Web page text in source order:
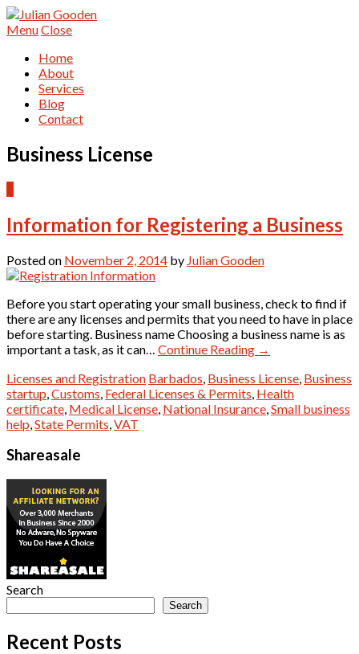
MenuClose
Home
About
Services
Blog
Contact
Business License
Information for Registering a Business
Posted on November 2, 2014 by Julian Gooden
Before you start operating your small business, check to find if
there are any licenses and permits that you need to have in place
before starting. Business name Choosing a business name is as
important a task, as it can… Continue Reading →
Licenses and Registration Barbados Business License Business
startup Customs Federal Licenses & Permits Health
certificate Medical License National Insurance Small business
help State Permits VAT
Shareasale
Search
Search
Recent Posts